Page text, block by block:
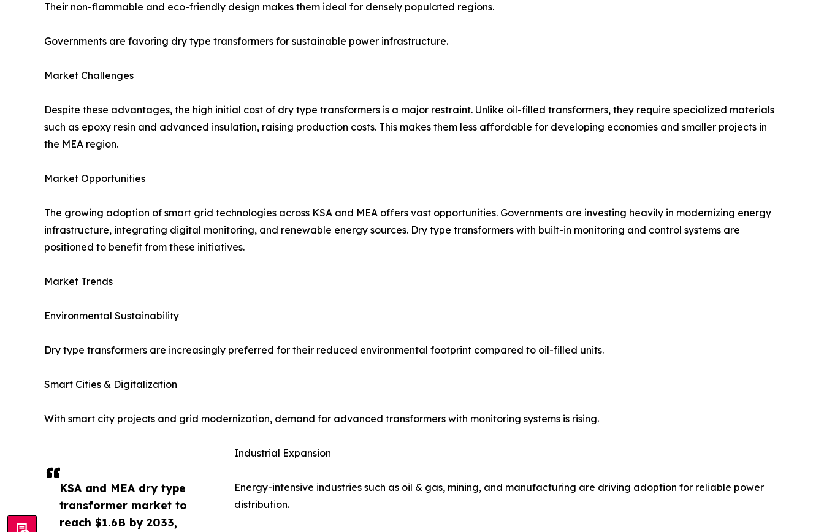
KSA and MEA dry type
transformer market to
reach $1.6B by 2033,
Their non-flammable and eco-friendly design makes them ideal for densely populated regions.
Governments are favoring dry type transformers for sustainable power infrastructure.
Market Challenges
Despite these advantages, the high initial cost of dry type transformers is a major restraint. Unlike oil-filled transformers, they require specialized materials
such as epoxy resin and advanced insulation, raising production costs. This makes them less affordable for developing economies and smaller projects in
the MEA region.
Market Opportunities
The growing adoption of smart grid technologies across KSA and MEA offers vast opportunities. Governments are investing heavily in modernizing energy
infrastructure, integrating digital monitoring, and renewable energy sources. Dry type transformers with built-in monitoring and control systems are
positioned to benefit from these initiatives.
Market Trends
Environmental Sustainability
Dry type transformers are increasingly preferred for their reduced environmental footprint compared to oil-filled units.
Smart Cities & Digitalization
With smart city projects and grid modernization, demand for advanced transformers with monitoring systems is rising.
Industrial Expansion
Energy-intensive industries such as oil & gas, mining, and manufacturing are driving adoption for reliable power
distribution.